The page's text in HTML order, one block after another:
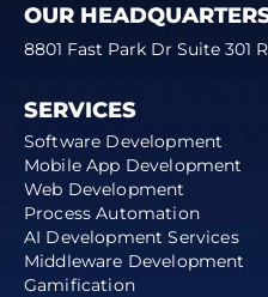
OUR
8801 Fast Park Dr Suite 301
SERVICES
Software Development
Mobile App Development
Web Development
Process Automation
AI Development Services
Middleware Development
Gamification